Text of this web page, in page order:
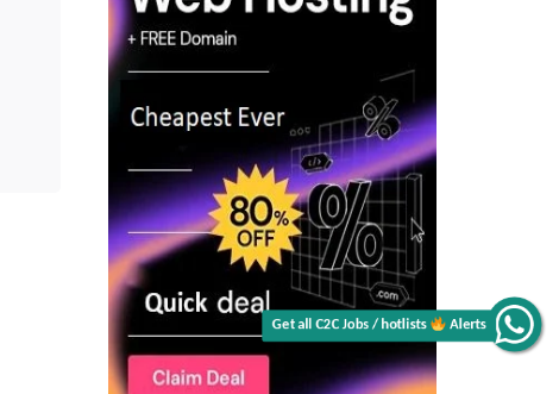
Get all C2C Jobs / hotlists Alerts